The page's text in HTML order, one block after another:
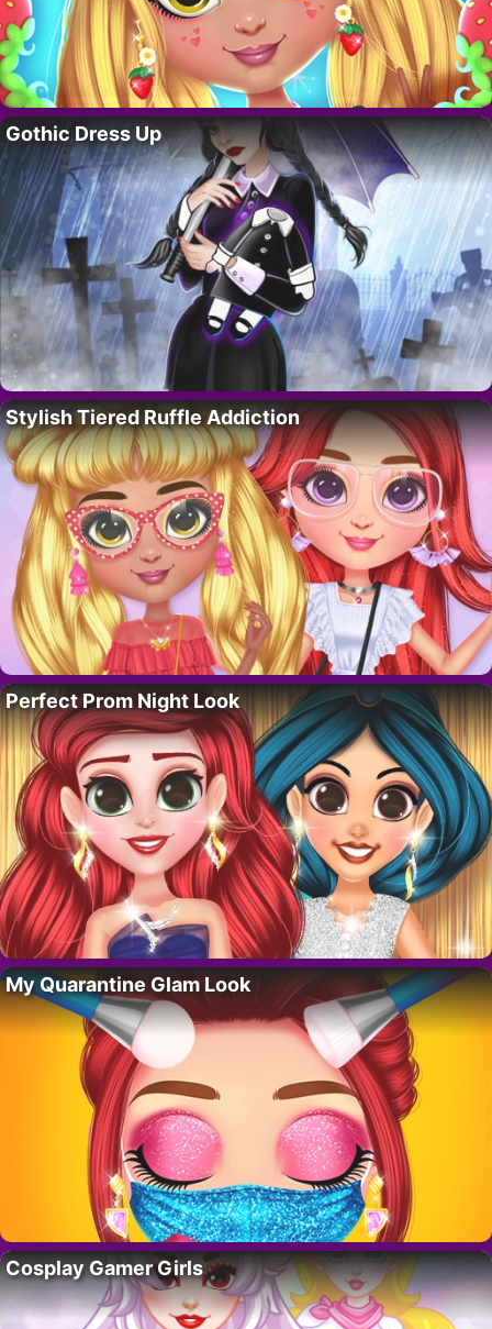
Gothic Dress Up
Stylish Tiered Ruffle Addiction
Perfect Prom Night Look
My Quarantine Glam Look
Cosplay Gamer Girls